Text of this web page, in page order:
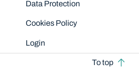
Data Protection
Cookies Policy
Login
To top